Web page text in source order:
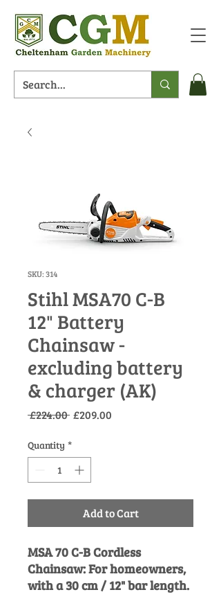
SKU: 314
Stihl MSA70 C-B
12" Battery
Chainsaw -
excluding battery
& charger (AK)
£224.00 Regular
£209.00
Quantity *
Add to Cart
MSA 70 C-B Cordless
Chainsaw: For homeowners,
with a 30 cm / 12" bar length.